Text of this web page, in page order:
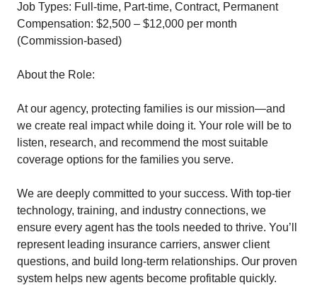
Job Types: Full-time, Part-time, Contract, Permanent
Compensation: $2,500 – $12,000 per month
(Commission-based)
About the Role:
At our agency, protecting families is our mission—and
we create real impact while doing it. Your role will be to
listen, research, and recommend the most suitable
coverage options for the families you serve.
We are deeply committed to your success. With top-tier
technology, training, and industry connections, we
ensure every agent has the tools needed to thrive. You’ll
represent leading insurance carriers, answer client
questions, and build long-term relationships. Our proven
system helps new agents become profitable quickly.